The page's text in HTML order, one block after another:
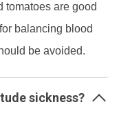
tomatoes are good
balancing blood
be avoided.
sickness?